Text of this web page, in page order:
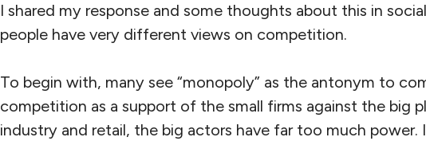
I shared my response and some thoughts about this in
people have very different views on competition.
To begin with, many see “monopoly” as the antonym to
competition as a support of the small firms against the big
industry and retail, the big actors have far too much power.